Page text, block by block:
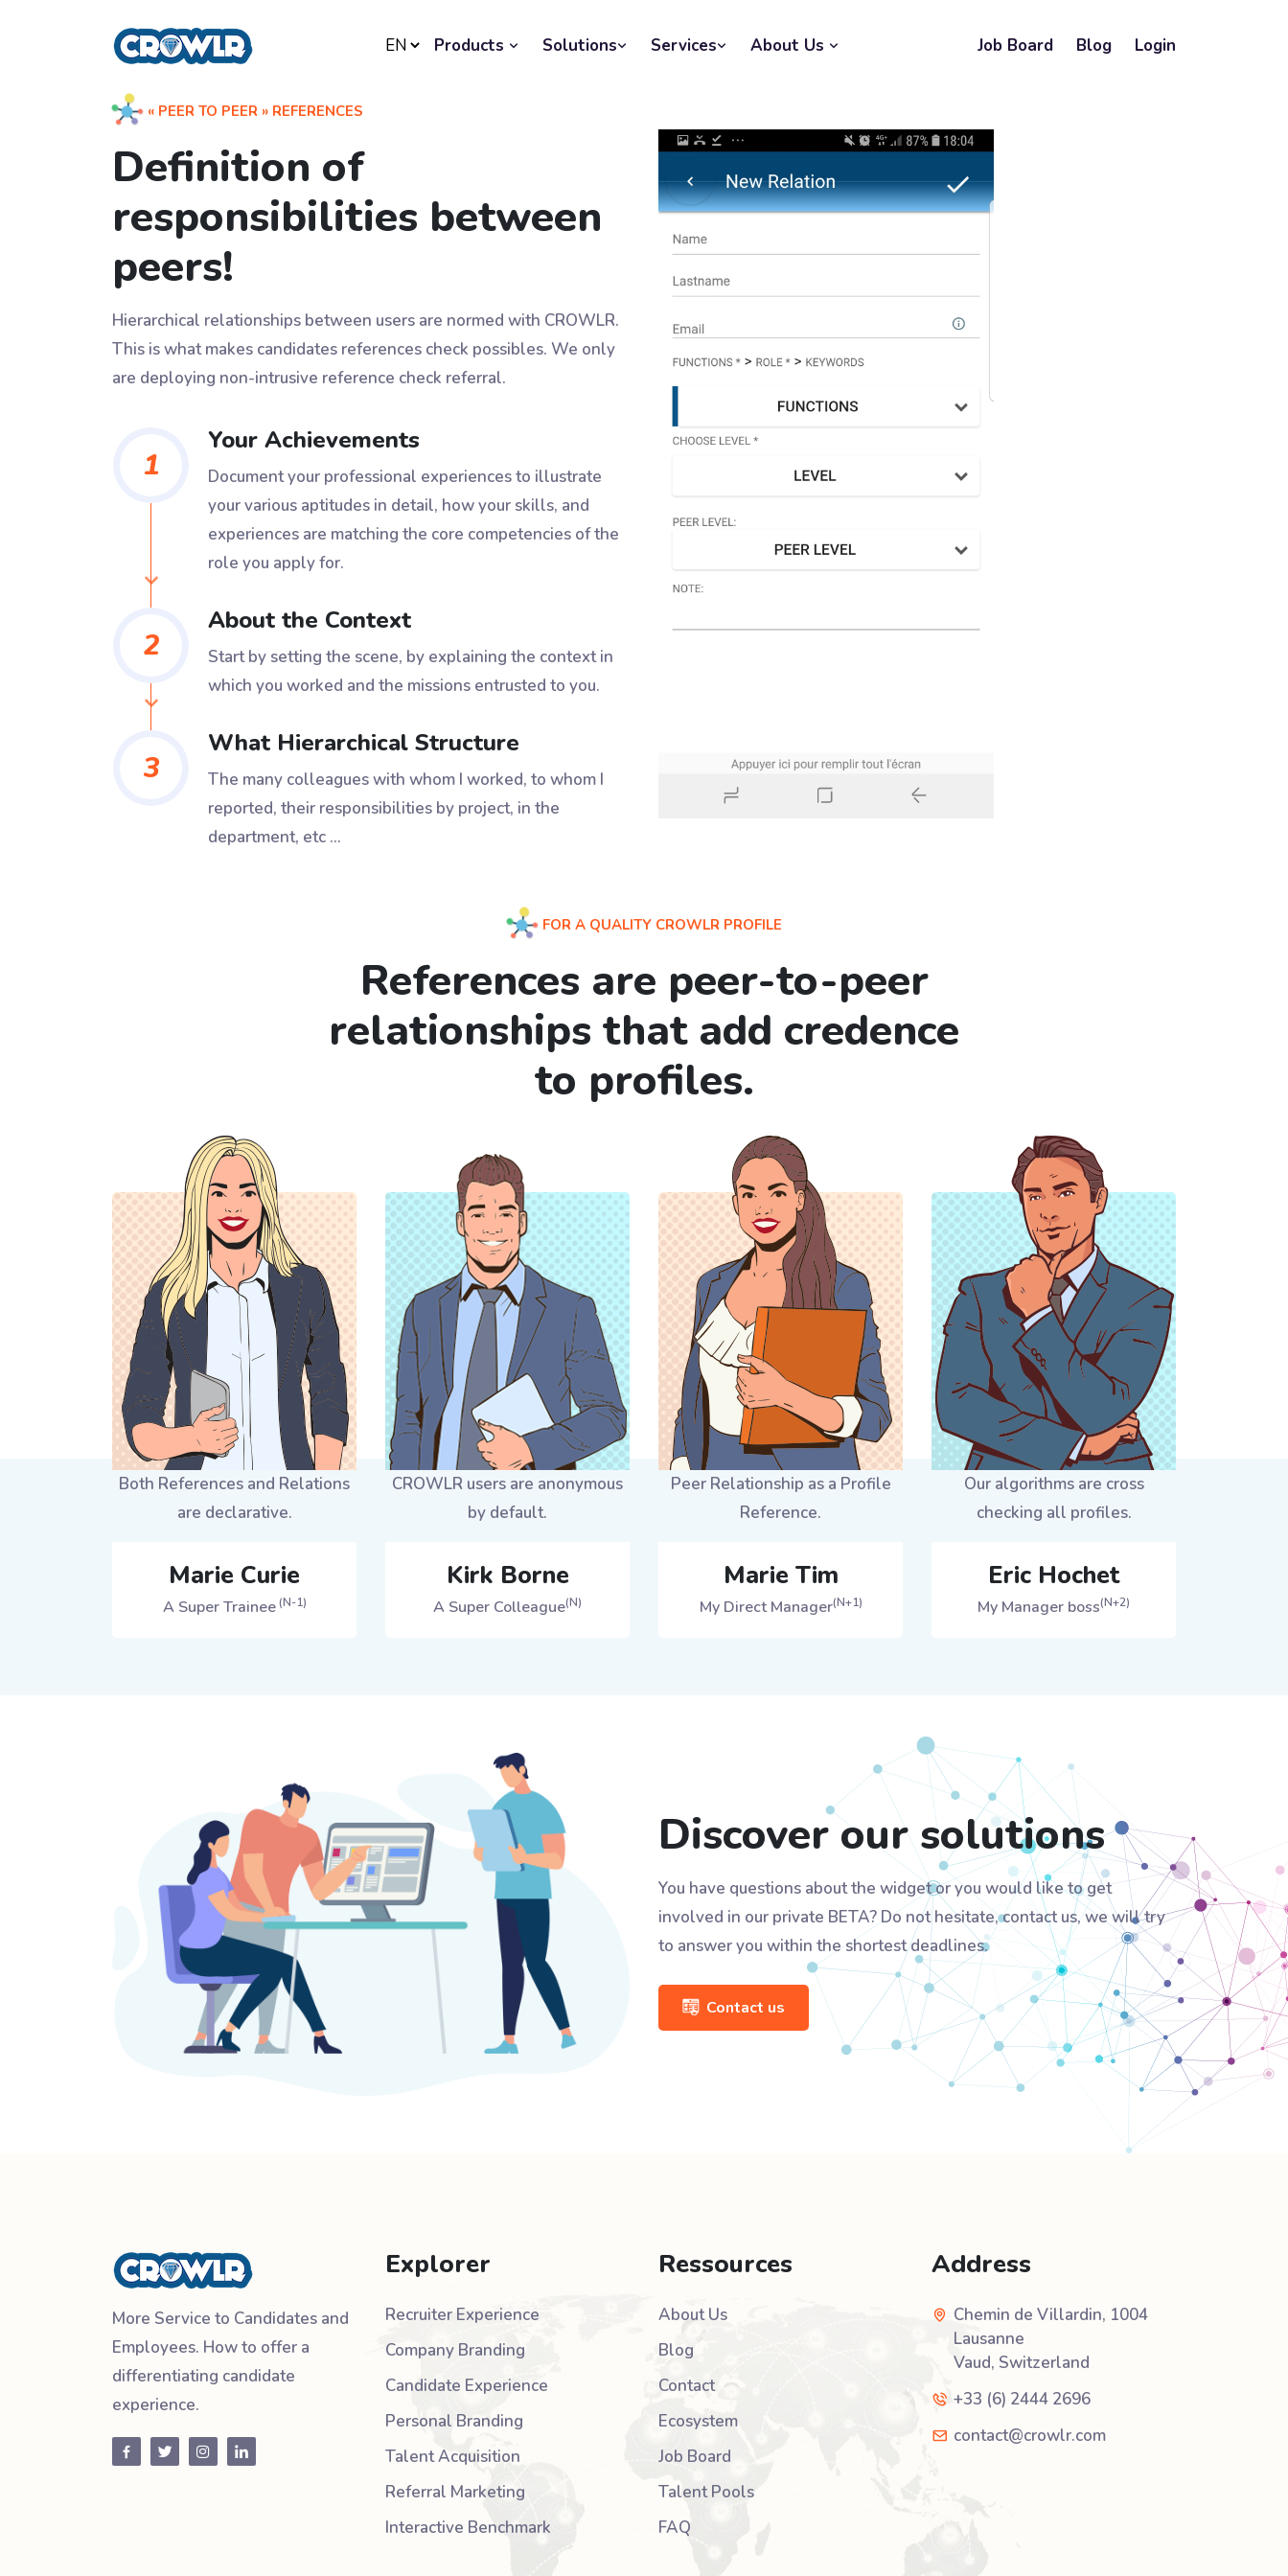
Products Solutions Services About Us Job Board Blog Login
« PEER TO PEER » REFERENCES
Definition of
responsibilities between
peers!
Hierarchical relationships between users are normed with CROWLR.
This is what makes candidates references check possibles. We only
are deploying non-intrusive reference check referral.
1
Your Achievements
Document your professional experiences to illustrate
your various aptitudes in detail, how your skills, and
experiences are matching the core competencies of the
role you apply for.
2
About the Context
Start by setting the scene, by explaining the context in
which you worked and the missions entrusted to you.
3
What Hierarchical Structure
The many colleagues with whom I worked, to whom I
reported, their responsibilities by project, in the
department, etc ...
FOR A QUALITY CROWLR PROFILE
References are peer-to-peer
relationships that add credence
to profiles.
Both References and Relations
are declarative.
Marie Curie
A Super Trainee (N-1)
CROWLR users are anonymous
by default.
Kirk Borne
A Super Colleague(N)
Peer Relationship as a Profile
Reference.
Marie Tim
My Direct Manager(N+1)
Our algorithms are cross
checking all profiles.
Eric Hochet
My Manager boss(N+2)
Discover our solutions
You have questions about the widget or you would like to get
involved in our private BETA? Do not hesitate, contact us, we will try
to answer you within the shortest deadlines.
Contact us
More Service to Candidates and
Employees. How to offer a
differentiating candidate
experience.
Explorer
Recruiter Experience
Company Branding
Candidate Experience
Personal Branding
Talent Acquisition
Referral Marketing
Interactive Benchmark
Ressources
About Us
Blog
Contact
Ecosystem
Job Board
Talent Pools
FAQ
Address
Chemin de Villardin, 1004
Lausanne
Vaud, Switzerland
+33 (6) 2444 2696
contact@crowlr.com